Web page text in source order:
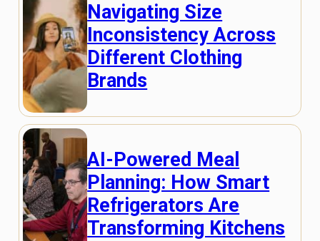
Navigating Size
Inconsistency Across
Different Clothing
Brands
AI-Powered Meal
Planning: How Smart
Refrigerators Are
Transforming Kitchens